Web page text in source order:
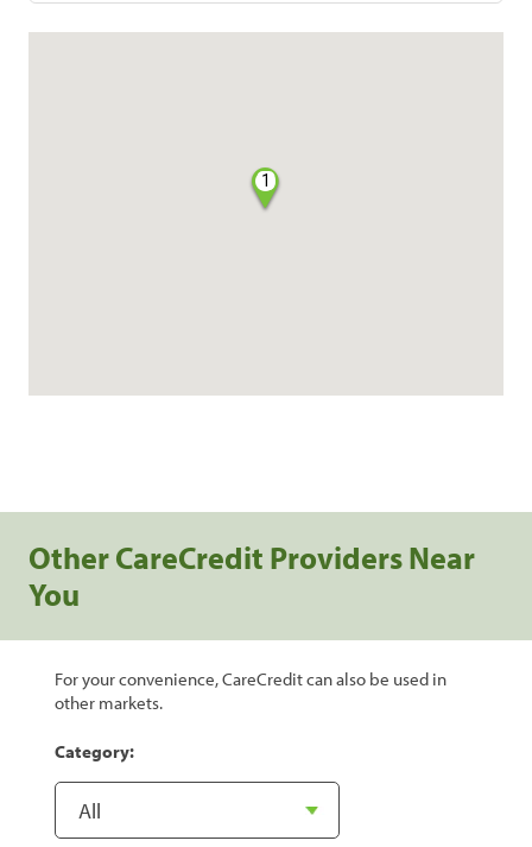
1
Other CareCredit Providers Near
You
For your convenience, CareCredit can also be used in
other markets.
Category: